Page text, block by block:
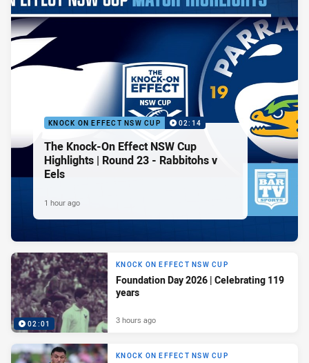
KNOCK ON EFFECT NSW CUP 02:14
The Knock-On Effect NSW Cup
Highlights | Round 23 - Rabbitohs v
Eels
1 hour ago
02:01
KNOCK ON EFFECT NSW CUP
Foundation Day 2026 | Celebrating 119
years
3 hours ago
KNOCK ON EFFECT NSW CUP